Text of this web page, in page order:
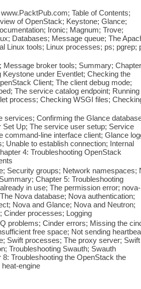
Table of Contents;
of OpenStack; Keystone; Glance;
Ironic; Magnum; Trove;
Databases; Message queue; The
Linux tools; Linux processes; ps; pgrep;
broker tools; Summary;
under Eventlet; Checking the
Client; The client debug mode;
The service catalog endpoint; Running
process; Checking WSGI files;
services; Confirming the Glance
Up; The service user setup; Service
line interface client; Glance
Unable to establish connection; Internal
4: Troubleshooting OpenStack
Security groups; Network namespaces;
Chapter 5: Troubleshooting
in use; The permission error; nova-
Nova database; Nova authentication;
Nova and Glance; Nova and Neutron;
Cinder processes; Logging
problems; Cinder errors; Missing the
free space; Not sending
Swift processes; The proxy server; Swift
Troubleshooting Swauth; Swauth
Troubleshooting the OpenStack the
engine